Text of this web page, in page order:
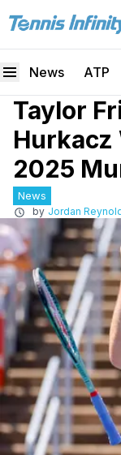
News ATP
Taylor
Hurkacz
2025
News
by Jordan